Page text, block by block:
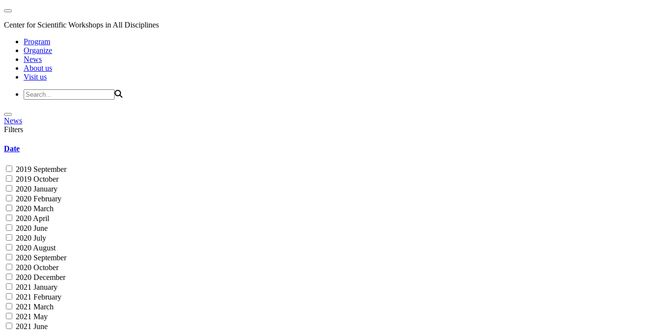
Center for Scientific Workshops in All Disciplines
Program
Organize
News
About us
Visit us
News
Filters
Date
2019 September
2019 October
2020 January
2020 February
2020 March
2020 April
2020 June
2020 July
2020 August
2020 September
2020 October
2020 December
2021 January
2021 February
2021 March
2021 May
2021 June